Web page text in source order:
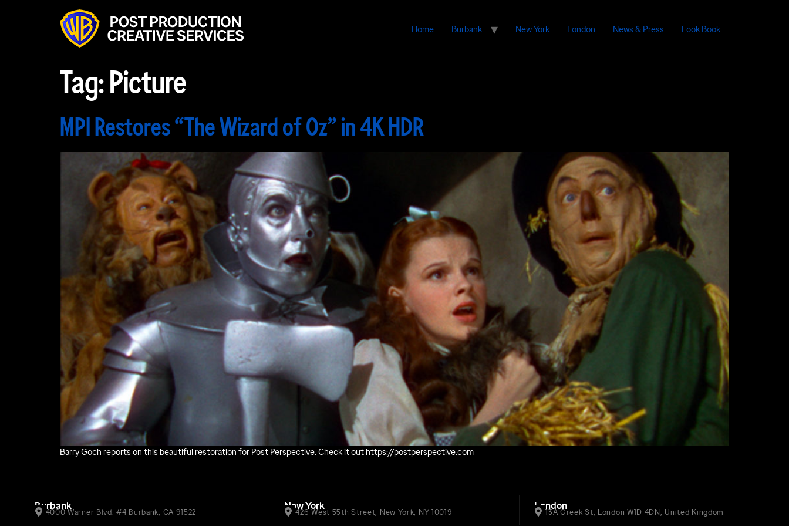
Home Burbank New York London News & Press Look Book
Tag:Picture
MPI Restores “The Wizard of Oz” in 4K HDR
Barry Goch reports on this beautiful restoration for Post Perspective. Check it out https://postperspective.com
Burbank
4000 Warner Blvd. #4 Burbank, CA 91522 New York
426 West 55th Street, New York, NY 10019 London
13A Greek St, London W1D 4DN, United Kingdom